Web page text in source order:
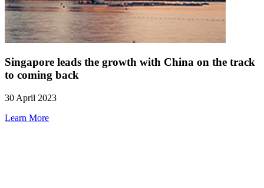
Singapore leads the growth with China on the track
to coming back
30 April 2023
Learn More